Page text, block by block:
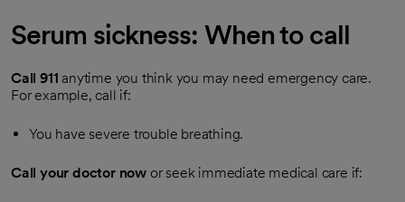
Serum sickness: When to call
Call 911 anytime you think you may need emergency care.
For example, call if:
You have severe trouble breathing.
Call your doctor now or seek immediate medical care if: